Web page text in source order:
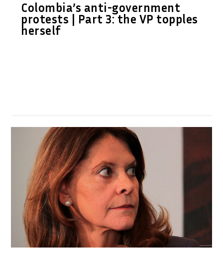
Colombia’s anti-government
protests | Part 3: the VP topples
herself